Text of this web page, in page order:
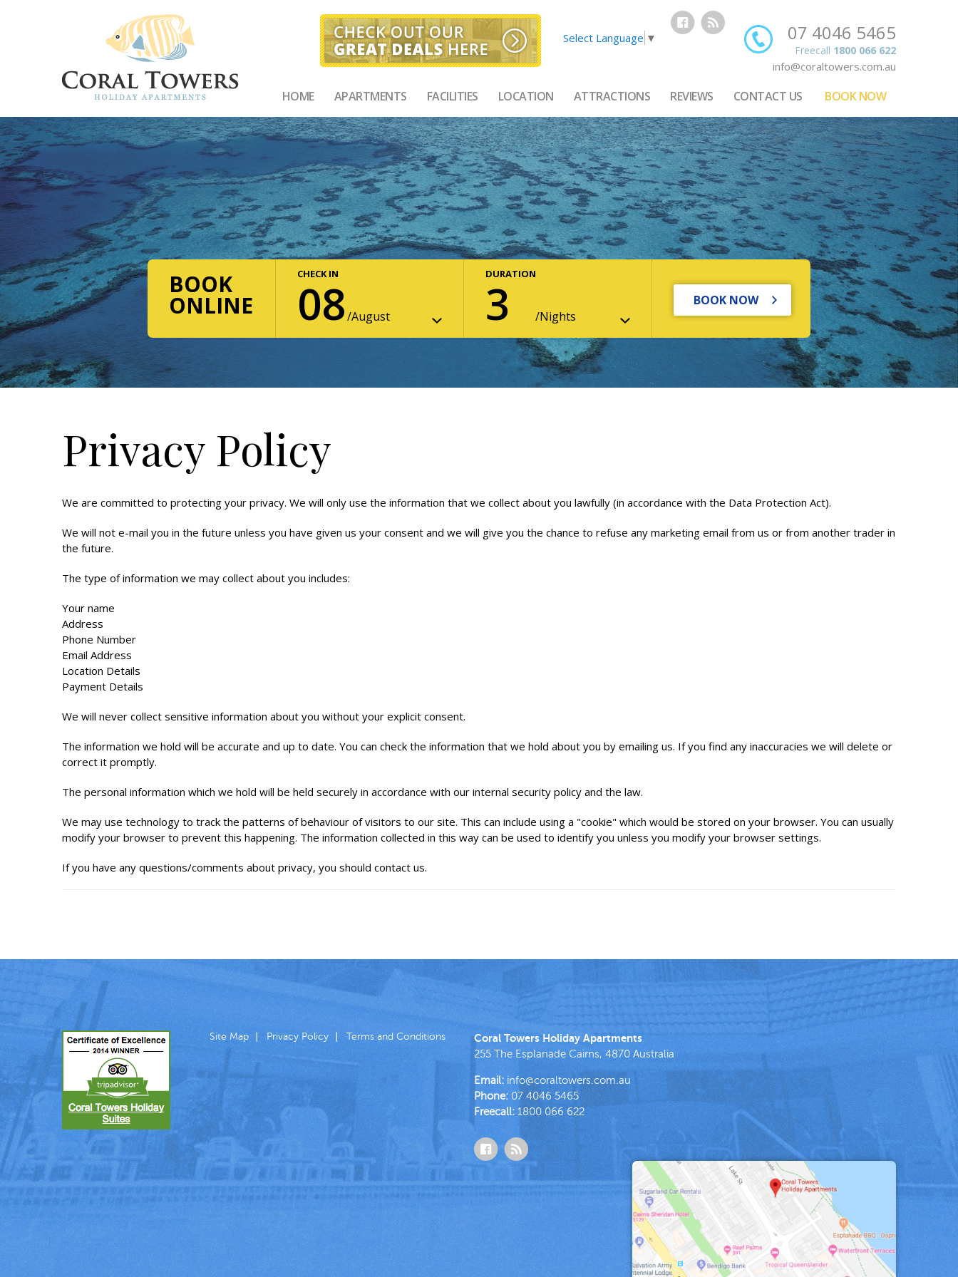
07 4046 5465
Freecall 1800 066 622
info@coraltowers.com.au
Select Language ▼
HOME APARTMENTS FACILITIES LOCATION ATTRACTIONS REVIEWS CONTACT US BOOK NOW
BOOK
ONLINE
CHECK IN
08 August
DURATION
3 Nights
Privacy Policy
We are committed to protecting your privacy. We will only use the information that we collect about you lawfully (in accordance with the Data Protection Act).
We will not e-mail you in the future unless you have given us your consent and we will give you the chance to refuse any marketing email from us or from another trader in
the future.
The type of information we may collect about you includes:
Your name
Address
Phone Number
Email Address
Location Details
Payment Details
We will never collect sensitive information about you without your explicit consent.
The information we hold will be accurate and up to date. You can check the information that we hold about you by emailing us. If you find any inaccuracies we will delete or
correct it promptly.
The personal information which we hold will be held securely in accordance with our internal security policy and the law.
We may use technology to track the patterns of behaviour of visitors to our site. This can include using a "cookie" which would be stored on your browser. You can usually
modify your browser to prevent this happening. The information collected in this way can be used to identify you unless you modify your browser settings.
If you have any questions/comments about privacy, you should contact us.
Site Map Privacy Policy Terms and Conditions Coral Towers Holiday Apartments
255 The Esplanade Cairns, 4870 Australia
Email: info@coraltowers.com.au
Phone: 07 4046 5465
Freecall: 1800 066 622